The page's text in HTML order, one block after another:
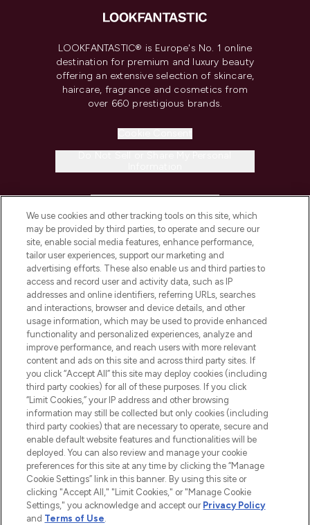
LOOKFANTASTIC® is Europe's No. 1 online
destination for premium and luxury beauty
offering an extensive selection of skincare,
haircare, fragrance and cosmetics from
over 660 prestigious brands.
COMPANY INFORMATION
ABOUT LOOKFANTASTIC
STORES AND SALONS
2026 The Hut.com Ltd t/a Lookfantastic.com
Pay Securely With
We use cookies and other tracking tools on this site, which
may be provided by third parties, to operate and secure our
site, enable social media features, enhance performance,
tailor user experiences, support our marketing and
advertising efforts. These also enable us and third parties to
access and record user and activity data, such as IP
addresses and online identifiers, referring URLs, searches
and interactions, browser and device details, and other
usage information, which may be used to provide enhanced
functionality and personalized experiences, analyze and
improve performance, and reach users with more relevant
content and ads on this site and across third party sites. If
you click “Accept All” this site may deploy cookies (including
third party cookies) for all of these purposes. If you click
“Limit Cookies,” your IP address and other browsing
information may still be collected but only cookies (including
third party cookies) that are necessary to operate, secure and
enable default website features and functionalities will be
deployed. You can also review and manage your cookie
preferences for this site at any time by clicking the “Manage
Cookie Settings” link in this banner. By using this site or
clicking "Accept All," "Limit Cookies," or "Manage Cookie
Settings," you acknowledge and accept our Privacy Policy
and Terms of Use.